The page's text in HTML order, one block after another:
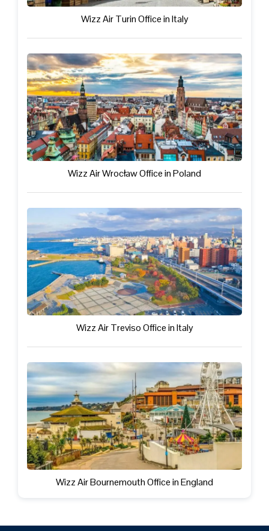
Wizz Air Turin Office in Italy
Wizz Air Wrocław Office in Poland
Wizz Air Treviso Office in Italy
Wizz Air Bournemouth Office in England